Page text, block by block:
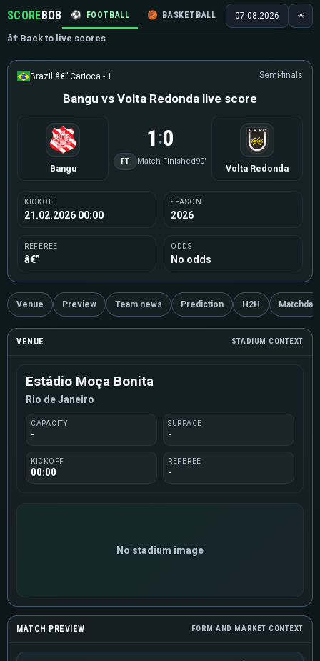
SCOREBOB ⚽ FOOTBALL 🏀 BASKETBALL 🏒 HOCKEY 🎾
07.08.2026 ☀
â† Back to live scores
Brazil â€” Carioca - 1 Semi-finals
Bangu vs Volta Redonda live score
Bangu
1 :0
FT Match Finished90'
Volta Redonda
KICKOFF
21.02.2026 00:00
SEASON
2026
REFEREE
â€”
ODDS
No odds
Venue Preview Team news Prediction H2H Matchday
VENUE STADIUM CONTEXT
Estádio Moça Bonita
Rio de Janeiro
CAPACITY
-
SURFACE
-
KICKOFF
00:00
REFEREE
-
No stadium image
MATCH PREVIEW FORM AND MARKET CONTEXT